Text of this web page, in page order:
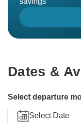
Dates &
Select departure
Select Date